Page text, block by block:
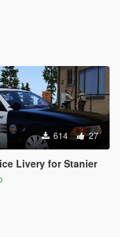
614 27
Livery for Stanier